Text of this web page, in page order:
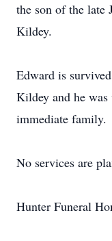
the son of the late
Kildey.
Edward is
Kildey and he
immediate family.
No services are
Hunter Funeral